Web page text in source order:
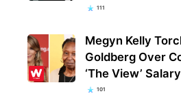
111
Megyn Kelly
Goldberg Over
‘The View’
101